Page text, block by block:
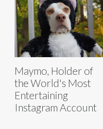
Maymo, Holder of
the World's Most
Entertaining
Instagram Account